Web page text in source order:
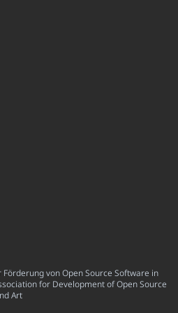
von Open Source Software in
for Development of Open Source
Art